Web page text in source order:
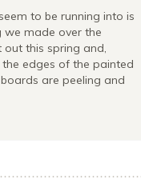
to be running into is
we made over the
this spring and,
edges of the painted
are peeling and